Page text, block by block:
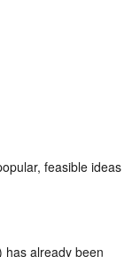
feasible ideas
has already been